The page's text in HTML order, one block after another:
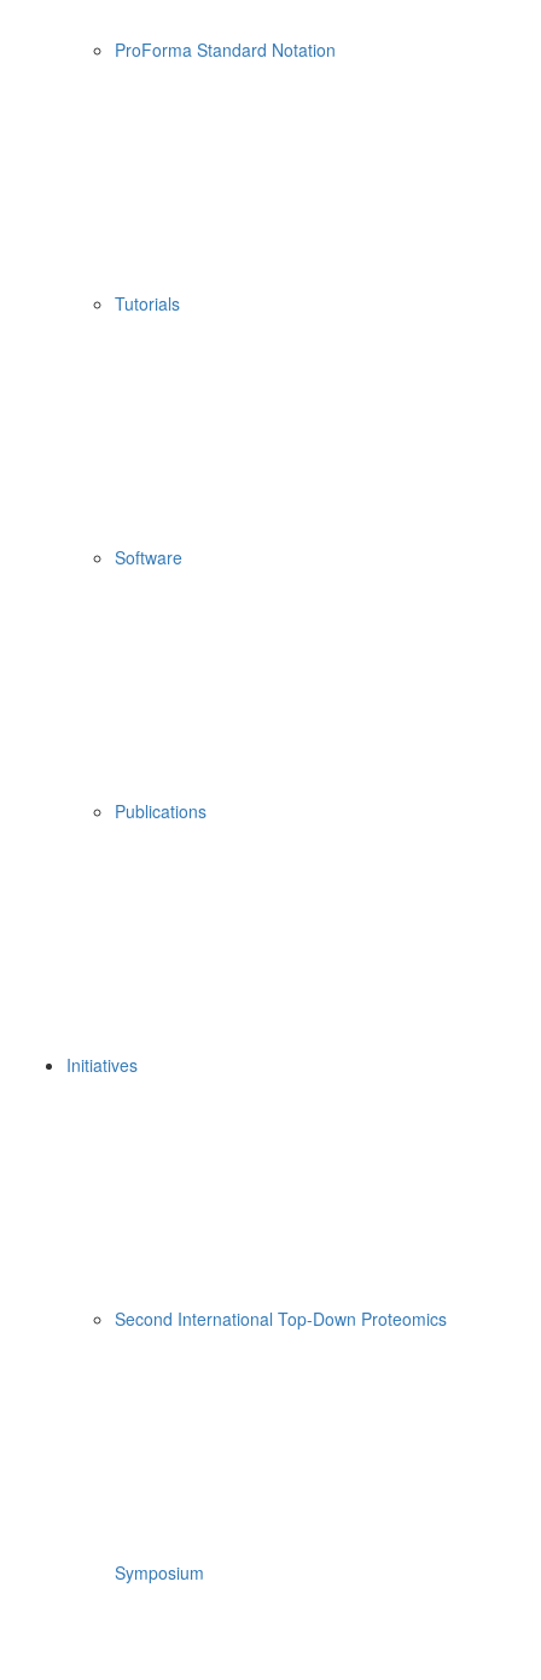
ProForma Standard Notation
Tutorials
Software
Publications
Initiatives
Second International Top-Down Proteomics
Symposium